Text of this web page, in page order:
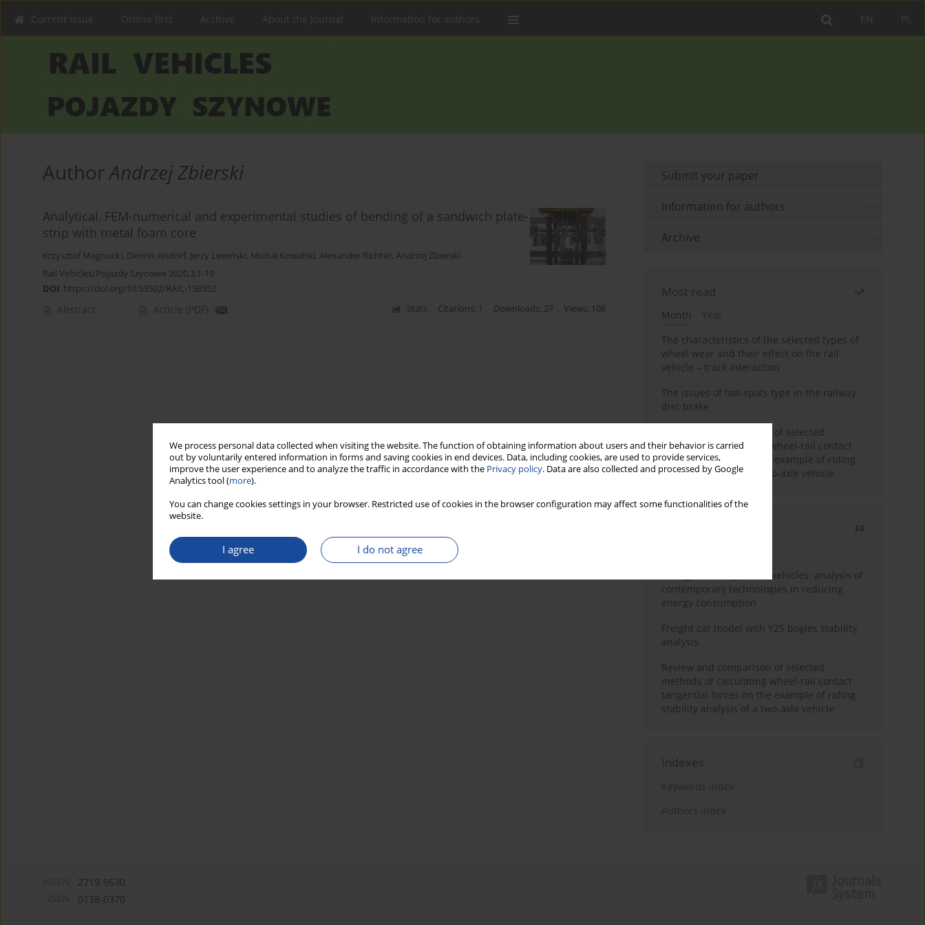
We process personal data collected when visiting the website. The function of obtaining information about users and their behavior is carried
out by voluntarily entered information in forms and saving cookies in end devices. Data, including cookies, are used to provide services,
improve the user experience and to analyze the traffic in accordance with the Privacy policy. Data are also collected and processed by Google
Analytics tool (more).
You can change cookies settings in your browser. Restricted use of cookies in the browser configuration may affect some functionalities of the
website.
I agree I do not agree
PL
EN
Current issue Online first Archive About the Journal Information for authors
AuthorAndrzej Zbierski
Analytical, FEM-numerical and experimental studies of bending of a sandwich plate-
strip with metal foam core
Krzysztof Magnucki, Dennis Alsdorf, Jerzy Lewiński, Michał Kowalski, Alexander Richter, Andrzej Zbierski
Rail Vehicles/Pojazdy Szynowe 2020,3,1-19
DOI: https://doi.org/10.53502/RAIL-138552
Abstract Article (PDF) Stats Citations: 1 Downloads: 27 Views: 108
Submit your paper
Information for authors
Archive
Most read
Month
Year
The characteristics of the selected types of
wheel wear and their effect on the rail
vehicle – track interaction
The issues of hot-spots type in the railway
disc brake
Review and comparison of selected
methods of calculating wheel-rail contact
tangential forces on the example of riding
stability analysis of a two-axle vehicle
Energy efficiency in rail vehicles: analysis of
contemporary technologies in reducing
energy consumption
Freight car model with Y25 bogies stability
analysis
Review and comparison of selected
methods of calculating wheel-rail contact
tangential forces on the example of riding
stability analysis of a two-axle vehicle
Indexes
Keywords index
Authors index
2719-9630
0138-0370